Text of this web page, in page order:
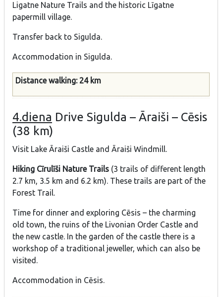
Ligatne Nature Trails and the historic Līgatne
papermill village.
Transfer back to Sigulda.
Accommodation in Sigulda.
Distance walking: 24 km
4.diena Drive Sigulda – Āraiši – Cēsis
(38 km)
Visit Lake Āraiši Castle and Āraiši Windmill.
Hiking Cīrulīši Nature Trails (3 trails of different length
2.7 km, 3.5 km and 6.2 km). These trails are part of the
Forest Trail.
Time for dinner and exploring Cēsis – the charming
old town, the ruins of the Livonian Order Castle and
the new castle. In the garden of the castle there is a
workshop of a traditional jeweller, which can also be
visited.
Accommodation in Cēsis.